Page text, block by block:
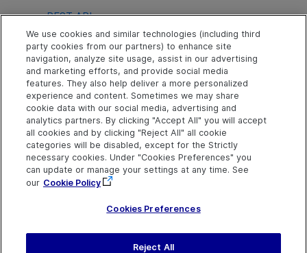
REST API
SDKs
OData for developers
Explore Connect Contact
Help Center Home
More ADM Help
Centers
Community
Marketplace
Try nowOpenText on LinkedIn
OpenText on Twitter
OpenText on Youtube
Send Help Center
Feedback
Get Support
We use cookies and similar technologies (including third
party cookies from our partners) to enhance site
navigation, analyze site usage, assist in our advertising
and marketing efforts, and provide social media
features. They also help deliver a more personalized
experience and content. Sometimes we may share
cookie data with our social media, advertising and
analytics partners. By clicking "Accept All" you will accept
all cookies and by clicking "Reject All" all cookie
categories will be disabled, except for the Strictly
necessary cookies. Under "Cookies Preferences" you
can update or manage your settings at any time. See
our Cookie Policy
Cookies Preferences
Reject All